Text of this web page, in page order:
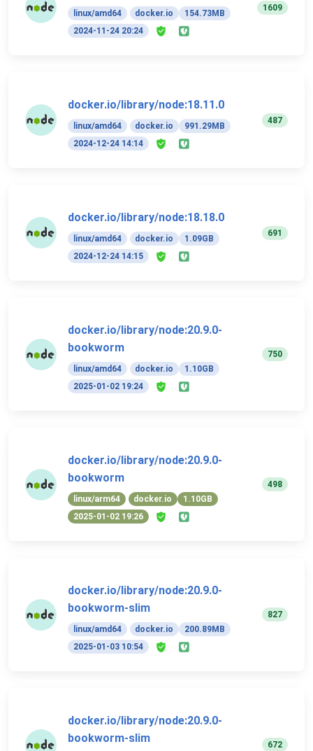
linux/amd64 docker.io
154.73MB
2024-11-24 20:24
1609
docker.io/library/node:18.11.0
linux/amd64 docker.io
991.29MB
2024-12-24 14:14
487
docker.io/library/node:18.18.0
linux/amd64 docker.io
1.09GB
2024-12-24 14:15
691
docker.io/library/node:20.9.0-
bookworm
linux/amd64 docker.io
1.10GB
2025-01-02 19:24
750
docker.io/library/node:20.9.0-
bookworm
linux/arm64 docker.io
1.10GB
2025-01-02 19:26
498
docker.io/library/node:20.9.0-
bookworm-slim
linux/amd64 docker.io
200.89MB
2025-01-03 10:54
827
docker.io/library/node:20.9.0-
bookworm-slim
672